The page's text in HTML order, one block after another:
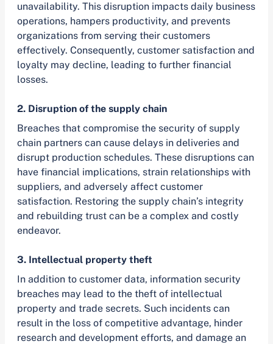
unavailability. This disruption impacts daily business
operations, hampers productivity, and prevents
organizations from serving their customers
effectively. Consequently, customer satisfaction and
loyalty may decline, leading to further financial
losses.
2. Disruption of the supply chain
Breaches that compromise the security of supply
chain partners can cause delays in deliveries and
disrupt production schedules. These disruptions can
have financial implications, strain relationships with
suppliers, and adversely affect customer
satisfaction. Restoring the supply chain’s integrity
and rebuilding trust can be a complex and costly
endeavor.
3. Intellectual property theft
In addition to customer data, information security
breaches may lead to the theft of intellectual
property and trade secrets. Such incidents can
result in the loss of competitive advantage, hinder
research and development efforts, and damage an